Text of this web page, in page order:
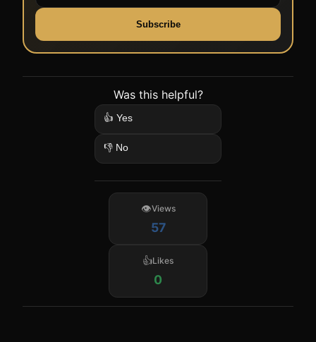
Subscribe
Was this helpful?
👍 Yes
👎 No
Views
57
Likes
0